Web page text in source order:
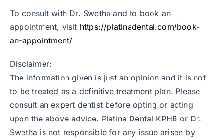
To consult with Dr. Swetha and to book an
appointment, visit https://platinadental.com/book-
an-appointment/
Disclaimer:
The information given is just an opinion and it is not
to be treated as a definitive treatment plan. Please
consult an expert dentist before opting or acting
upon the above advice. Platina Dental KPHB or Dr.
Swetha is not responsible for any issue arisen by